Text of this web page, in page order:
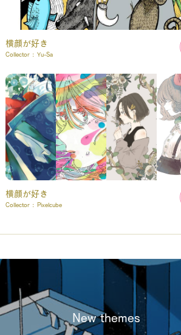
横顔が好き
Collector : Yu-Sa
横顔が好き
Collector : Pixelcube
New themes